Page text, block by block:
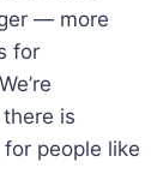
― more
for
is
people like